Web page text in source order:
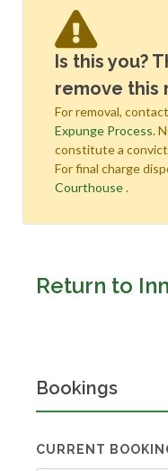
Is this you?
remove this
For removal,
Expunge Process.
constitute a
For final charge
Courthouse.
Return to
Bookings
CURRENT